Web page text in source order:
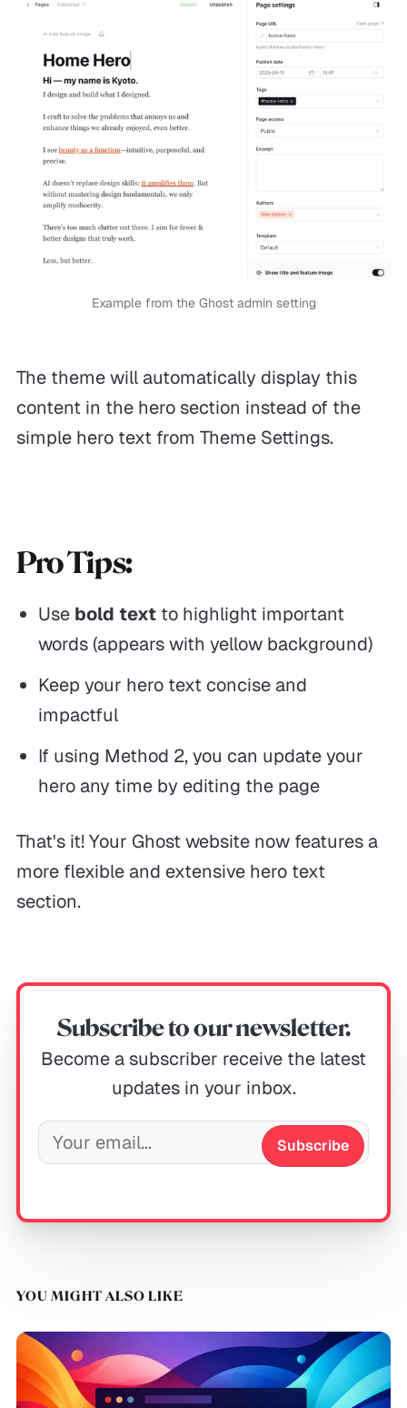
Example from the Ghost admin setting
The theme will automatically display this
content in the hero section instead of the
simple hero text from Theme Settings.
Pro Tips:
Use bold textto highlight important
words (appears with yellow background)
Keep your hero text concise and
impactful
If using Method 2, you can update your
hero any time by editing the page
That's it! Your Ghost website now features a
more flexible and extensive hero text
section.
Subscribe to our newsletter.
Become a subscriber receive the latest
updates in your inbox.
Subscribe
YOU MIGHT ALSO LIKE